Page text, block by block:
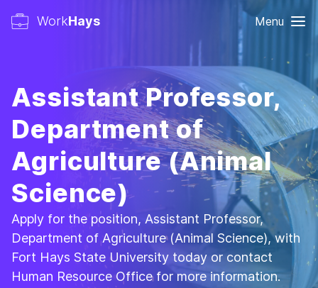
WorkHays Menu
Assistant Professor,
Department of
Agriculture (Animal
Science)
Apply for the position, Assistant Professor,
Department of Agriculture (Animal Science), with
Fort Hays State University today or contact
Human Resource Office for more information.